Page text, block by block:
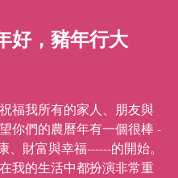
好，豬年行大
福我所有的家人、朋友與
你們的農曆年有一個很棒 -
、財富與幸福------的開始。
我的生活中都扮演非常重